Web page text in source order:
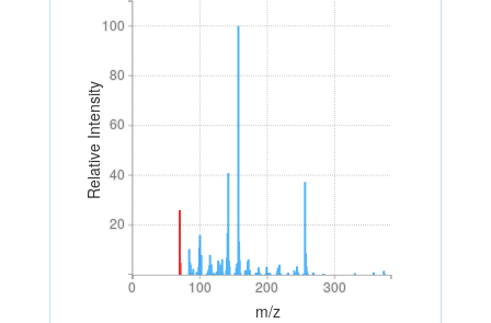
Relative Intensity
20
40
60
80
100
20
40
60
80
100
0 100 200 300
0 100 200 300
m/z